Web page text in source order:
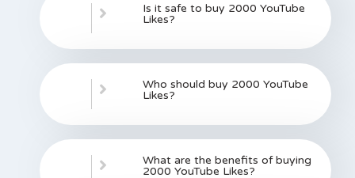
Is it safe to buy 2000 YouTube
Likes?
Who should buy 2000 YouTube
Likes?
What are the benefits of buying
2000 YouTube Likes?